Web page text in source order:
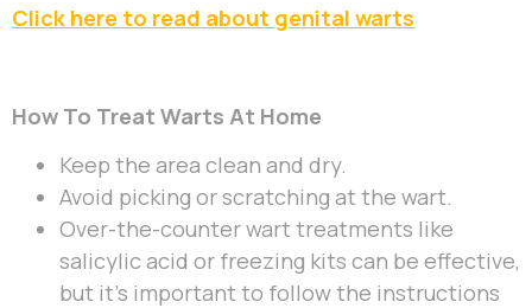
Click here to read about genital warts
How To Treat Warts At Home
Keep the area clean and dry.
Avoid picking or scratching at the wart.
Over-the-counter wart treatments like
salicylic acid or freezing kits can be effective,
but it’s important to follow the instructions